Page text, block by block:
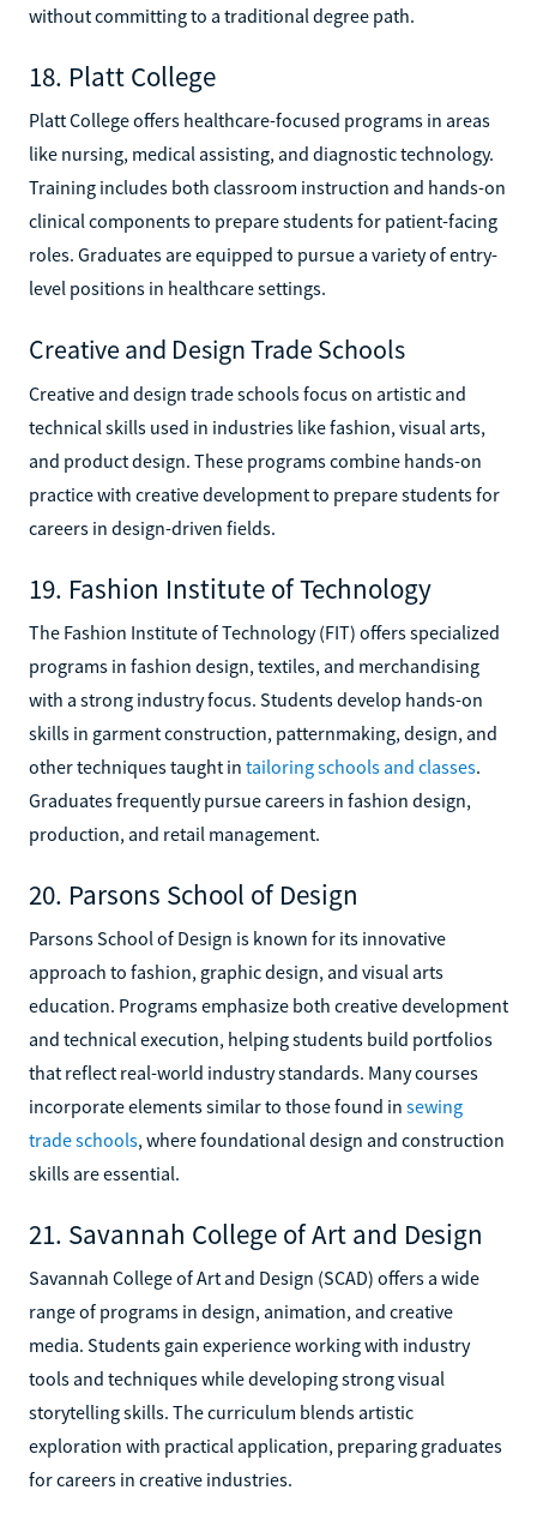
without committing to a traditional degree path.
18. Platt College
Platt College offers healthcare-focused programs in areas
like nursing, medical assisting, and diagnostic technology.
Training includes both classroom instruction and hands-on
clinical components to prepare students for patient-facing
roles. Graduates are equipped to pursue a variety of entry-
level positions in healthcare settings.
Creative and Design Trade Schools
Creative and design trade schools focus on artistic and
technical skills used in industries like fashion, visual arts,
and product design. These programs combine hands-on
practice with creative development to prepare students for
careers in design-driven fields.
19. Fashion Institute of Technology
The Fashion Institute of Technology (FIT) offers specialized
programs in fashion design, textiles, and merchandising
with a strong industry focus. Students develop hands-on
skills in garment construction, patternmaking, design, and
other techniques taught in tailoring schools and classes.
Graduates frequently pursue careers in fashion design,
production, and retail management.
20. Parsons School of Design
Parsons School of Design is known for its innovative
approach to fashion, graphic design, and visual arts
education. Programs emphasize both creative development
and technical execution, helping students build portfolios
that reflect real-world industry standards. Many courses
incorporate elements similar to those found in sewing
trade schools, where foundational design and construction
skills are essential.
21. Savannah College of Art and Design
Savannah College of Art and Design (SCAD) offers a wide
range of programs in design, animation, and creative
media. Students gain experience working with industry
tools and techniques while developing strong visual
storytelling skills. The curriculum blends artistic
exploration with practical application, preparing graduates
for careers in creative industries.